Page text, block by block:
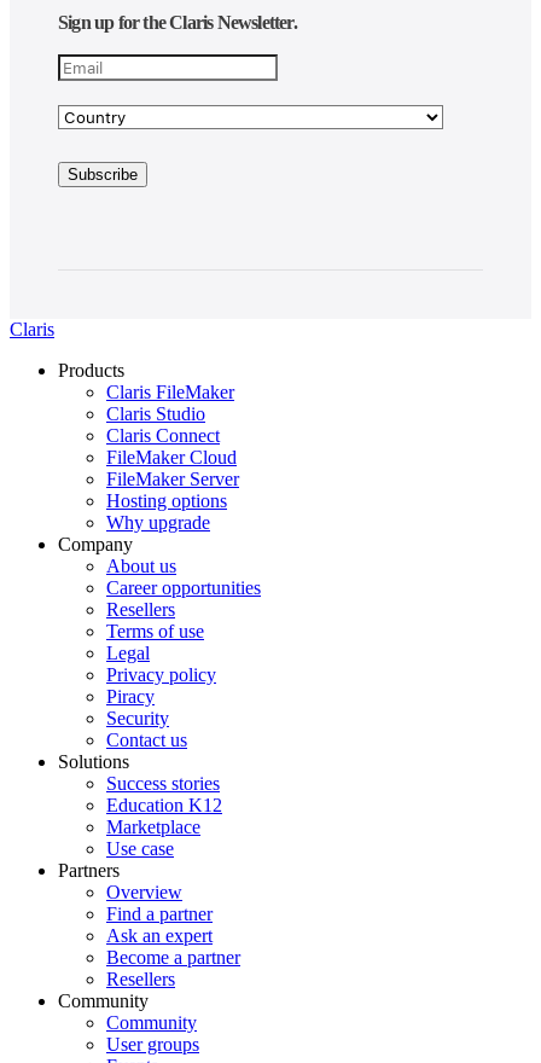
Sign up for the Claris Newsletter.
Claris
Products
Claris FileMaker
Claris Studio
Claris Connect
FileMaker Cloud
FileMaker Server
Hosting options
Why upgrade
Company
About us
Career opportunities
Resellers
Terms of use
Legal
Privacy policy
Piracy
Security
Contact us
Solutions
Success stories
Education K12
Marketplace
Use case
Partners
Overview
Find a partner
Ask an expert
Become a partner
Resellers
Community
Community
User groups